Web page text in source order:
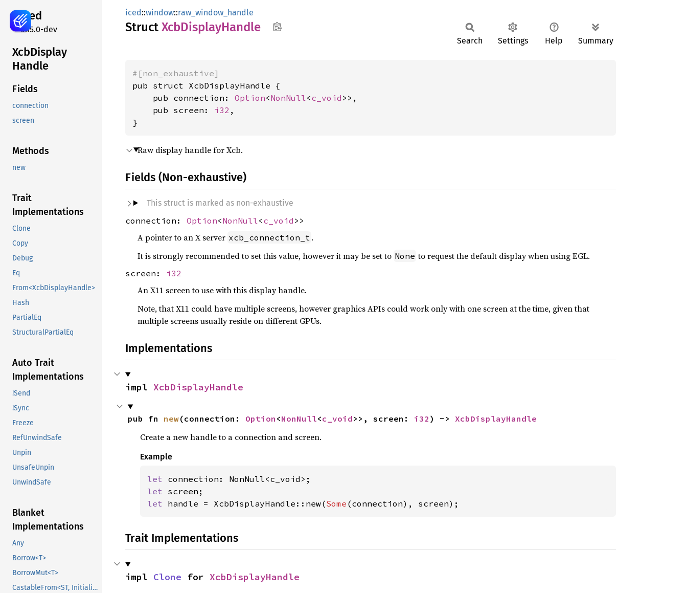
iced
0.15.0-dev
XcbDisplay
Handle
Fields
connection
screen
Methods
new
Trait
Implementations
Clone
Copy
Debug
Eq
From<XcbDisplayHandle>
Hash
PartialEq
StructuralPartialEq
Auto Trait
Implementations
!Send
!Sync
Freeze
RefUnwindSafe
Unpin
UnsafeUnpin
UnwindSafe
Blanket
Implementations
Any
Borrow<T>
BorrowMut<T>
CastableFrom<ST, Initialized, Initialized>
iced::window::raw_window_handle
Struct XcbDisplayHandle
Search Settings Help Summary
#[non_exhaustive]
pub struct XcbDisplayHandle {
    pub connection:
Option<NonNull<c_void >>,
    pub screen:
i32 ,
}
Raw display handle for Xcb.
Fields (Non-exhaustive)
This struct is marked as non-exhaustive
connection: Option<NonNull <c_void >>
A pointer to an X server xcb_connection_t .
It is strongly recommended to set this value, however it may be set to None to request the default display when using EGL.
screen: i32
An X11 screen to use with this display handle.
Note, that X11 could have multiple screens, however graphics APIs could work only with one screen at the time, given that
multiple screens usually reside on different GPUs.
Implementations
impl XcbDisplayHandle
pub fn new(connection: Option <NonNull<c_void>>, screen: i32 ) -> XcbDisplayHandle
Create a new handle to a connection and screen.
Example
let
let
let handle = XcbDisplayHandle::new(Some (connection), screen);
Trait Implementations
impl Clone for XcbDisplayHandle